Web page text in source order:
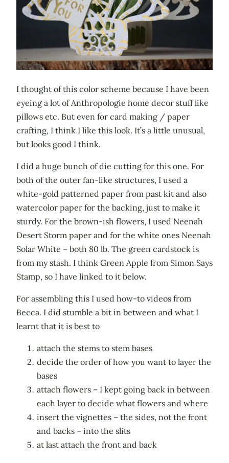
I thought of this color scheme because I have been
eyeing a lot of Anthropologie home decor stuff like
pillows etc. But even for card making / paper
crafting, I think I like this look. It’s a little unusual,
but looks good I think.
I did a huge bunch of die cutting for this one. For
both of the outer fan-like structures, I used a
white-gold patterned paper from past kit and also
watercolor paper for the backing, just to make it
sturdy. For the brown-ish flowers, I used Neenah
Desert Storm paper and for the white ones Neenah
Solar White – both 80 lb. The green cardstock is
from my stash. I think Green Apple from Simon Says
Stamp, so I have linked to it below.
For assembling this I used how-to videos from
Becca. I did stumble a bit in between and what I
learnt that it is best to
attach the stems to stem bases
decide the order of how you want to layer the
bases
attach flowers – I kept going back in between
each layer to decide what flowers and where
insert the vignettes – the sides, not the front
and backs – into the slits
at last attach the front and back